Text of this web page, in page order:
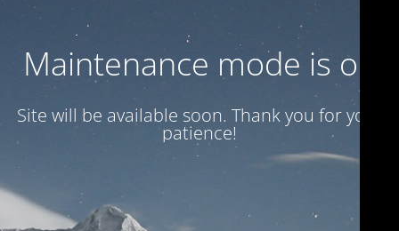
Maintenance mode is on
Site will be available soon. Thank you for your
patience!